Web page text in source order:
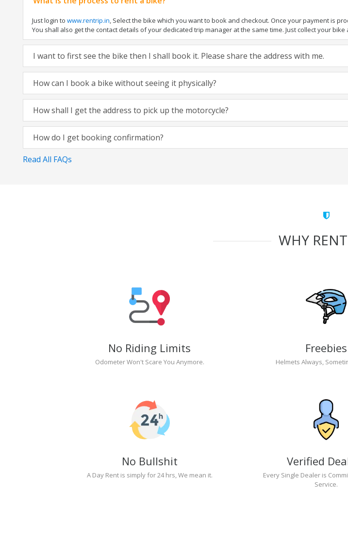
Just login to www.rentrip.in, Select the bike which you want to book and checkout. Once your payment is
You shall also get the contact details of your dedicated trip manager at the same time. Just collect your
I want to first see the bike then I shall book it. Please share the address with me.
How can I book a bike without seeing it physically?
How shall I get the address to pick up the motorcycle?
How do I get booking confirmation?
Read All FAQs
WHY
No Riding Limits
Odometer Won't Scare You Anymore.
Freebies
Helmets Always,
No Bullshit
A Day Rent is simply for 24 hrs, We mean it.
Verified
Every Single Dealer is
Service.